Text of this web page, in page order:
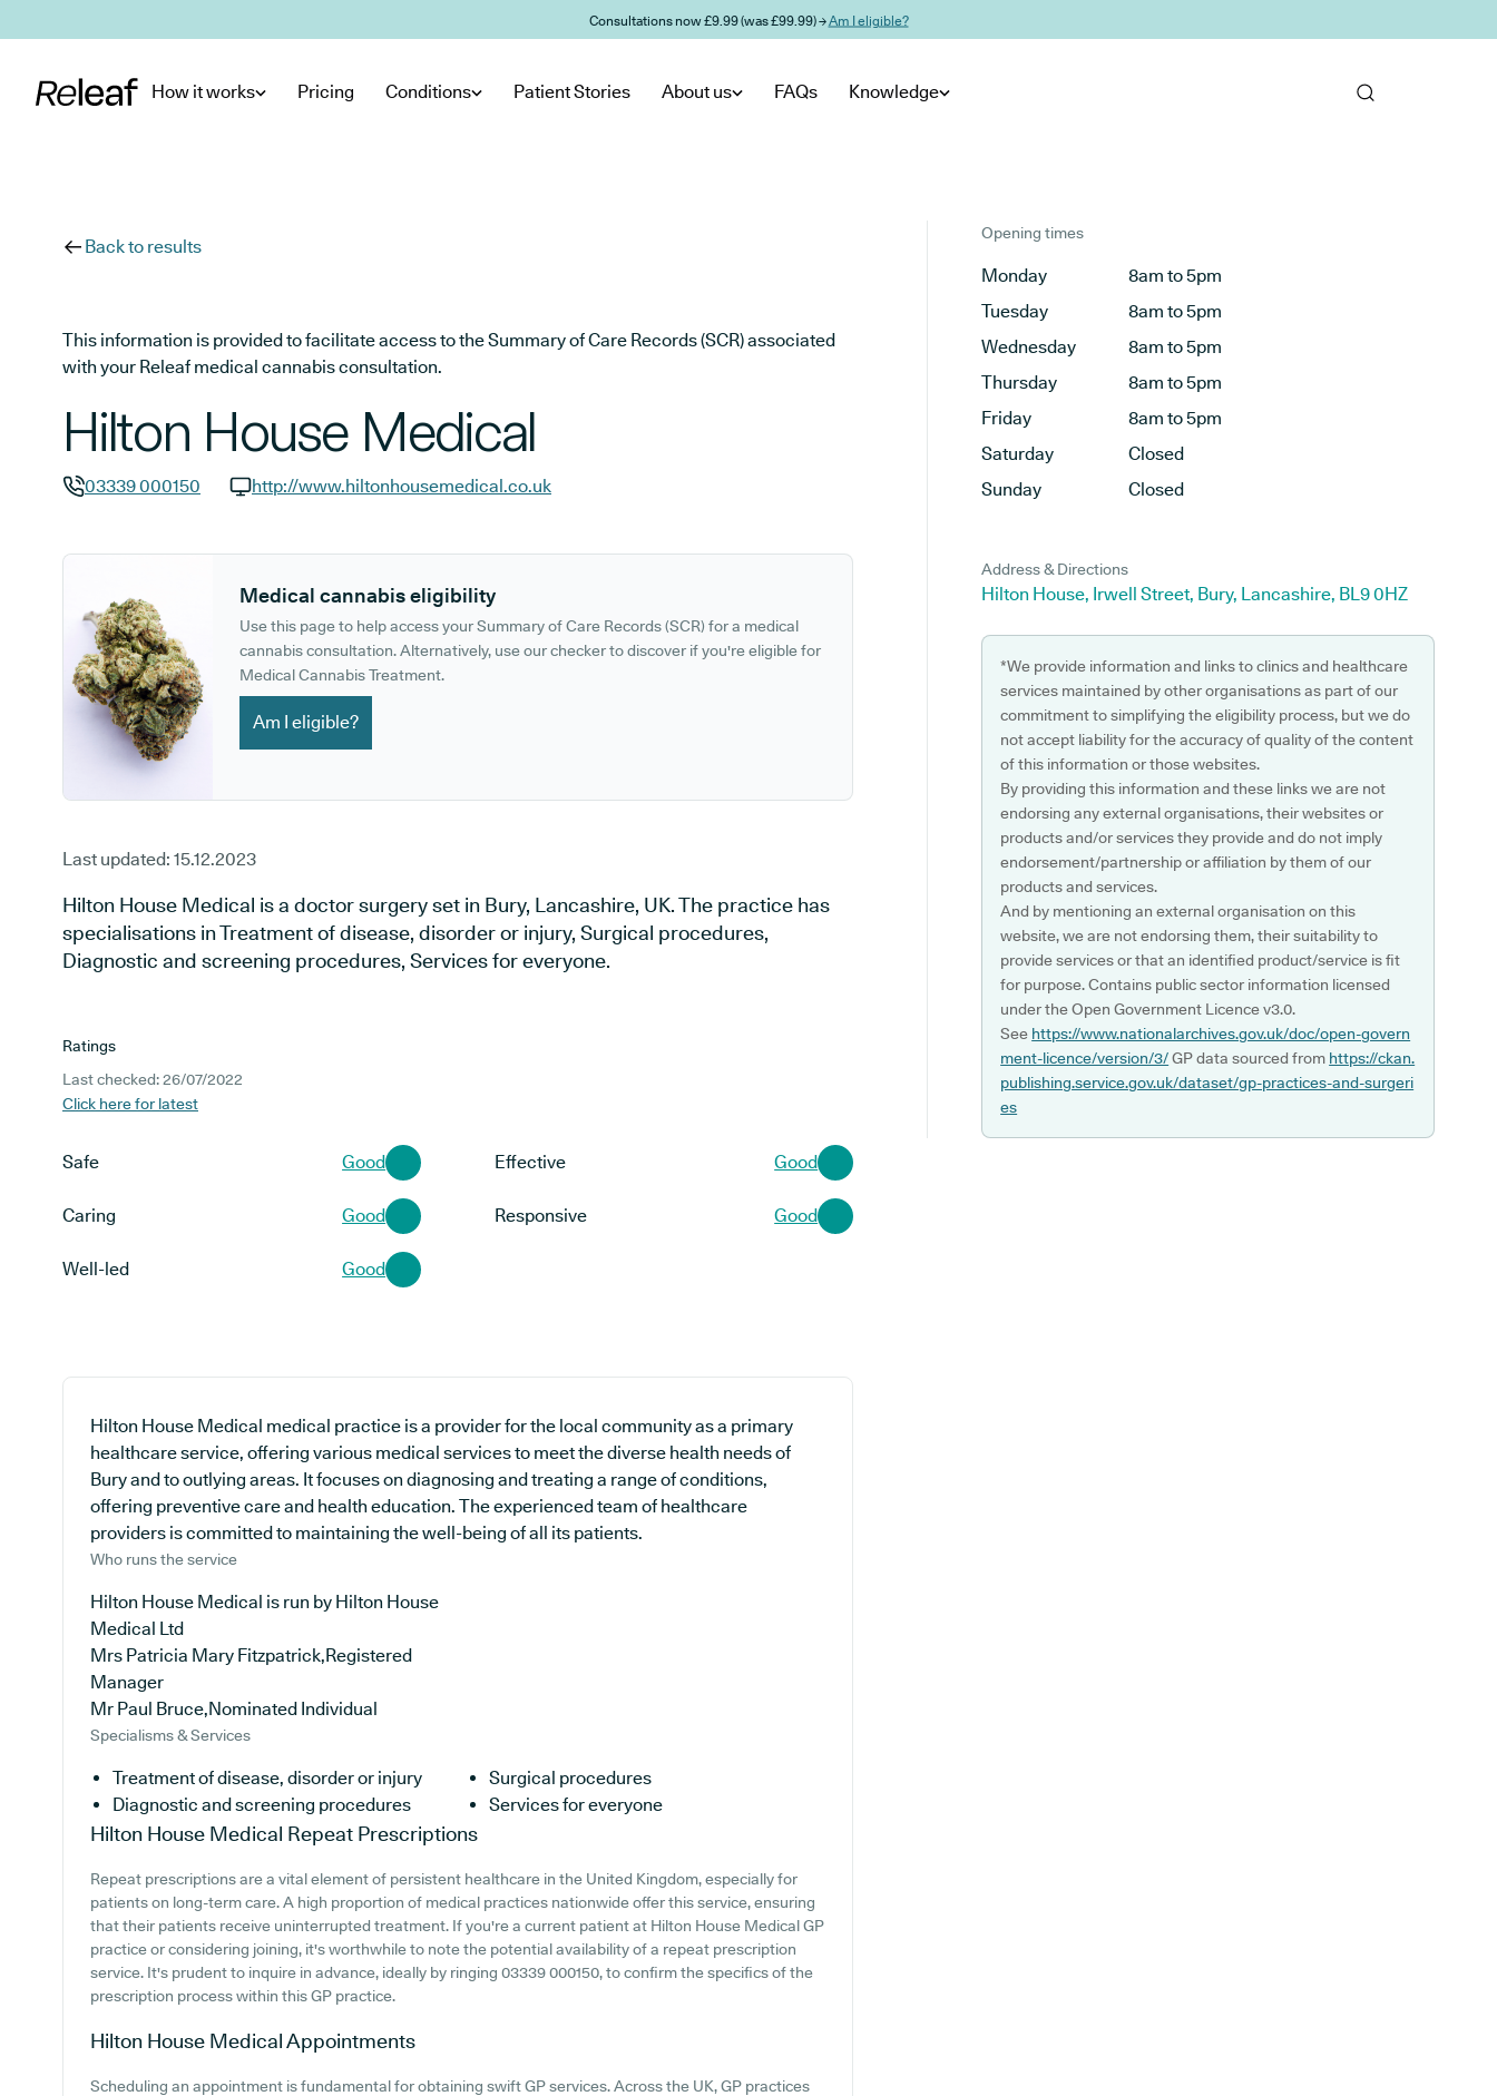
Consultations now £9.99 (was £99.99) →Am I eligible?
How it works Pricing Conditions Patient Stories About us FAQs Knowledge
Back to results
This information is provided to facilitate access to the Summary of Care Records (SCR) associated
with your Releaf medical cannabis consultation.
Hilton House Medical
03339 000150
http://www.hiltonhousemedical.co.uk
Medical cannabis eligibility
Use this page to help access your Summary of Care Records (SCR) for a medical
cannabis consultation. Alternatively, use our checker to discover if you're eligible for
Medical Cannabis Treatment.
Am I eligible?
Last updated: 15.12.2023
Hilton House Medical is a doctor surgery set in Bury, Lancashire, UK. The practice has
specialisations in Treatment of disease, disorder or injury, Surgical procedures,
Diagnostic and screening procedures, Services for everyone.
Ratings
Last checked: 26/07/2022
Click here for latest
Safe Good Effective Good
Caring Good Responsive Good
Well-led Good
Hilton House Medical medical practice is a provider for the local community as a primary
healthcare service, offering various medical services to meet the diverse health needs of
Bury and to outlying areas. It focuses on diagnosing and treating a range of conditions,
offering preventive care and health education. The experienced team of healthcare
providers is committed to maintaining the well-being of all its patients.
Who runs the service
Hilton House Medical is run by Hilton House
Medical Ltd
Mrs Patricia Mary Fitzpatrick,Registered
Manager
Mr Paul Bruce,Nominated Individual
Specialisms & Services
Treatment of disease, disorder or injury
Surgical procedures
Diagnostic and screening procedures
Services for everyone
Hilton House Medical Repeat Prescriptions
Repeat prescriptions are a vital element of persistent healthcare in the United Kingdom, especially for
patients on long-term care. A high proportion of medical practices nationwide offer this service, ensuring
that their patients receive uninterrupted treatment. If you're a current patient at Hilton House Medical GP
practice or considering joining, it's worthwhile to note the potential availability of a repeat prescription
service. It's prudent to inquire in advance, ideally by ringing 03339 000150, to confirm the specifics of the
prescription process within this GP practice.
Hilton House MedicalAppointments
Scheduling an appointment is fundamental for obtaining swift GP services. Across the UK, GP practices
Opening times
Monday
8am to 5pm
Tuesday
8am to 5pm
Wednesday
8am to 5pm
Thursday
8am to 5pm
Friday
8am to 5pm
Saturday
Closed
Sunday
Closed
Address & Directions
Hilton House, Irwell Street, Bury, Lancashire, BL9 0HZ
*We provide information and links to clinics and healthcare
services maintained by other organisations as part of our
commitment to simplifying the eligibility process, but we do
not accept liability for the accuracy of quality of the content
of this information or those websites.
By providing this information and these links we are not
endorsing any external organisations, their websites or
products and/or services they provide and do not imply
endorsement/partnership or affiliation by them of our
products and services.
And by mentioning an external organisation on this
website, we are not endorsing them, their suitability to
provide services or that an identified product/service is fit
for purpose. Contains public sector information licensed
under the Open Government Licence v3.0.
See https://www.nationalarchives.gov.uk/doc/open-govern
ment-licence/version/3/GP data sourced from https://ckan.
publishing.service.gov.uk/dataset/gp-practices-and-surgeri
es